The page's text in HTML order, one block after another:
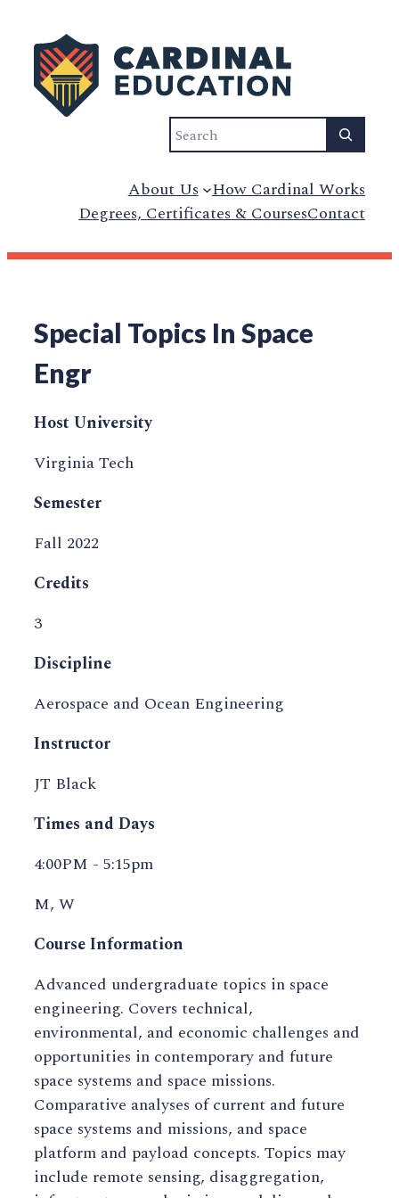
Search
About Us How Cardinal Works
Degrees, Certificates & CoursesContact
Special Topics In Space
Engr
Host University
Virginia Tech
Semester
Fall 2022
Credits
3
Discipline
Aerospace and Ocean Engineering
Instructor
JT Black
Times and Days
4:00PM - 5:15pm
M, W
Course Information
Advanced undergraduate topics in space
engineering. Covers technical,
environmental, and economic challenges and
opportunities in contemporary and future
space systems and space missions.
Comparative analyses of current and future
space systems and missions, and space
platform and payload concepts. Topics may
include remote sensing, disaggregation,